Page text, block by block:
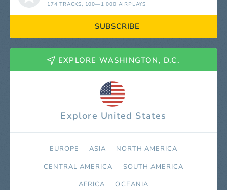
174 TRACKS, 100—1 000 AIRPLAYS
SUBSCRIBE
EXPLORE WASHINGTON, D.C.
Explore United States
EUROPE ASIA
NORTH AMERICA
СENTRAL AMERICA
SOUTH AMERICA
AFRICA
OCEANIA